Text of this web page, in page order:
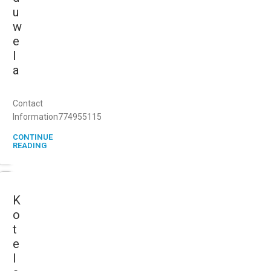
u
w
e
l
a
Contact
Information774955115
CONTINUE
READING
K
o
t
e
l